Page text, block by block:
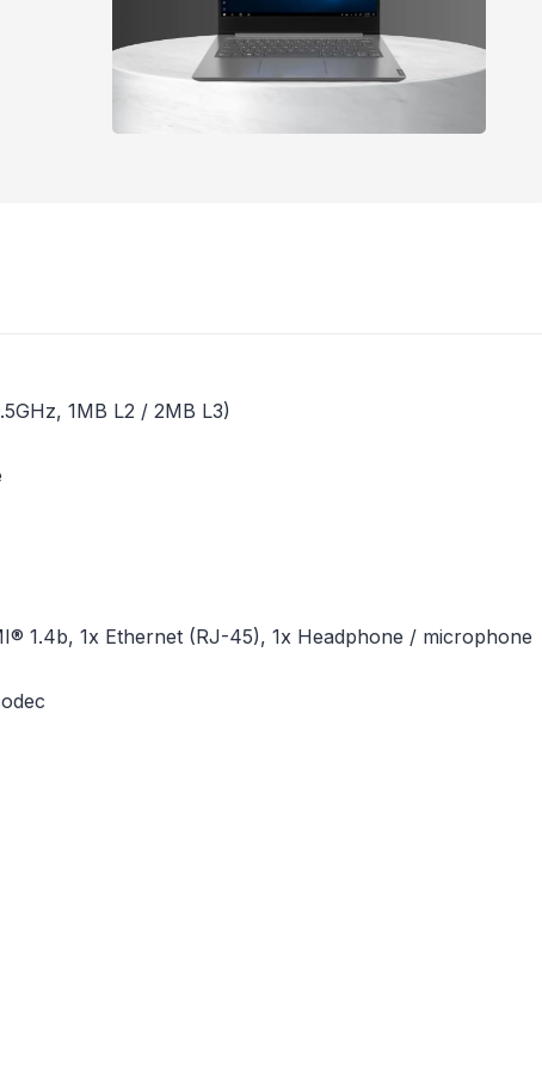
1MB L2 / 2MB L3)
1.4b, 1x Ethernet (RJ-45), 1x Headphone / microphone